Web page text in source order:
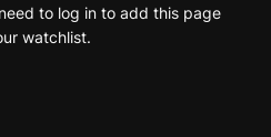
to log in to add this page
watchlist.